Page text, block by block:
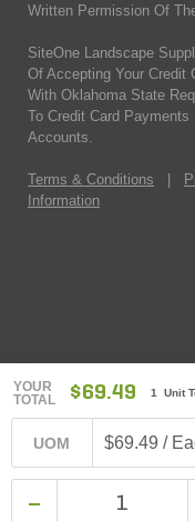
YOUR
TOTAL
$69.49 1 Unit
UOM $69.49 /
Written Permission Of
SiteOne Landscape
Of Accepting Your Credit
With Oklahoma State
To Credit Card
Accounts.
Terms & Conditions
Information